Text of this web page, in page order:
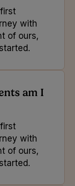
with
of ours,
am I
with
of ours,